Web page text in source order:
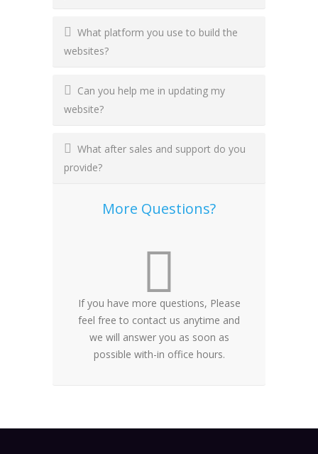
What platform you use to build the
websites?
Can you help me in updating my
website?
What after sales and support do you
provide?
More Questions?
If you have more questions, Please
feel free to contact us anytime and
we will answer you as soon as
possible with-in office hours.